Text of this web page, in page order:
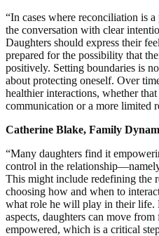
“In cases where reconciliation is
the conversation with clear
Daughters should express their
prepared for the possibility that
positively. Setting boundaries is
about protecting oneself. Over
healthier interactions, whether
communication or a more limited
Catherine Blake, Family
“Many daughters find it
control in the
This might include redefining the
choosing how and when to
what role he will play in their life.
aspects, daughters can move
empowered, which is a critical